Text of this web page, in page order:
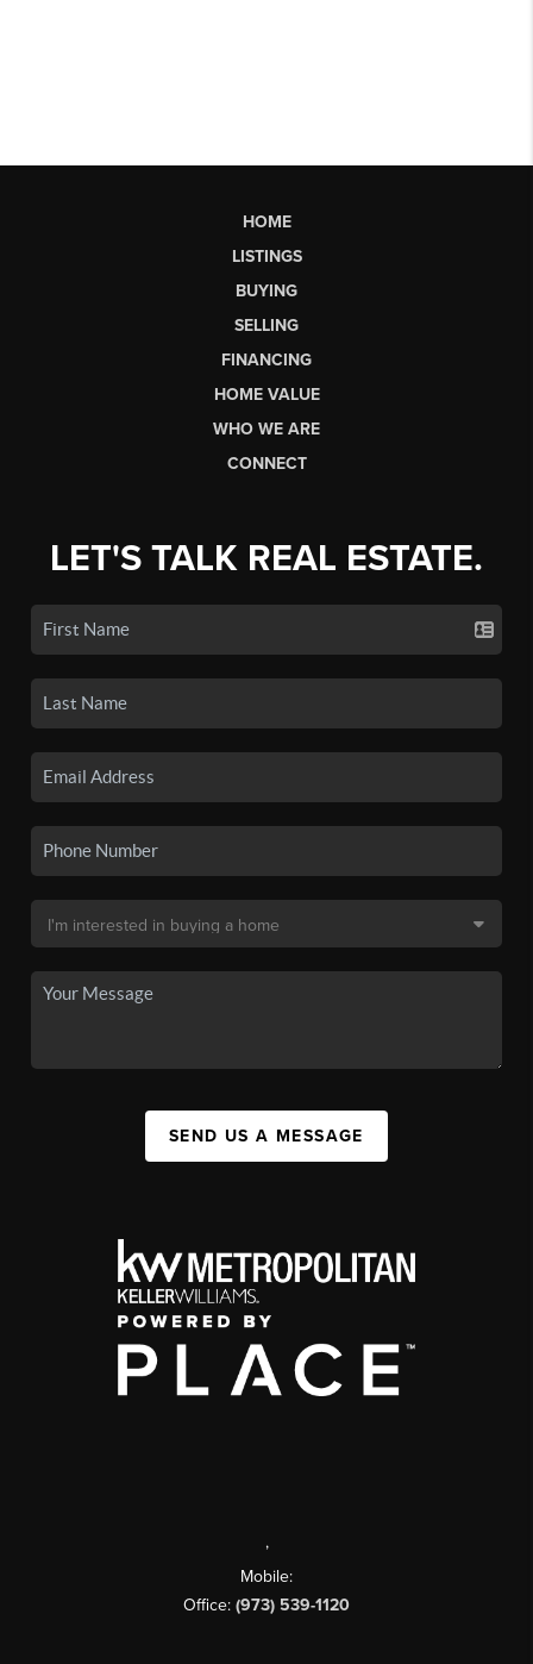
HOME
LISTINGS
BUYING
SELLING
FINANCING
HOME VALUE
WHO WE ARE
CONNECT
LET'S TALK REAL ESTATE.
SEND US A MESSAGE
,
Mobile:
Office: (973) 539-1120